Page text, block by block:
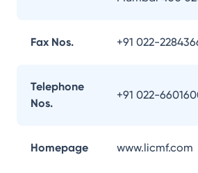
Fax Nos. +91 022-
Telephone
Nos.
+91 022-
Homepage www.licmf.com